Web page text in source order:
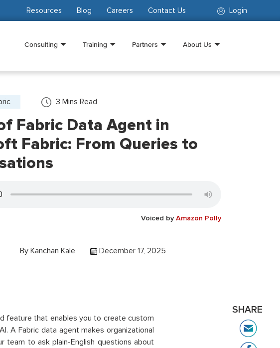
Login
Resources Blog Careers Contact Us
Consulting Training Partners About Us
3 Mins Read
Fabric Data Agent in
Fabric: From Queries to
Voiced by Amazon Polly
By Kanchan Kale December 17, 2025
feature that enables you to create custom
A Fabric data agent makes organizational
team to ask plain-English questions about
SHARE